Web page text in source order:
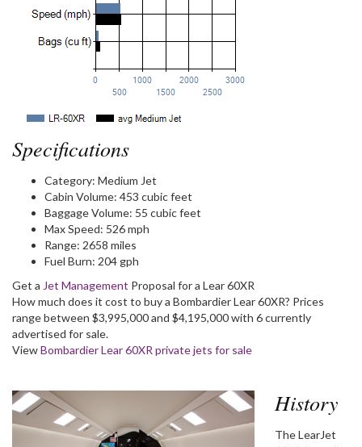
Specifications
Category: Medium Jet
Cabin Volume: 453 cubic feet
Baggage Volume: 55 cubic feet
Max Speed: 526 mph
Range: 2658 miles
Fuel Burn: 204 gph
Get a Jet Management Proposal for a Lear 60XR
How much does it cost to buy a Bombardier Lear 60XR? Prices
range between $3,995,000 and $4,195,000 with 6 currently
advertised for sale.
ViewBombardier Lear 60XR private jets for sale
History
The LearJet